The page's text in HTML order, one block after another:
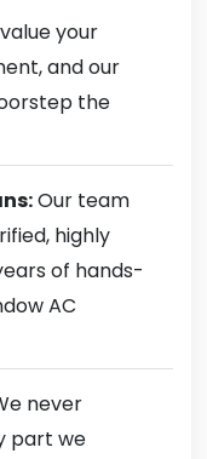
your
and our
the
Our team
highly
of hands-
AC
never
part we